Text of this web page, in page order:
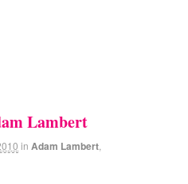
Lambert
in Adam Lambert,